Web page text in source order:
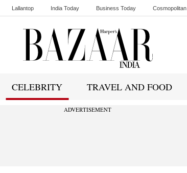
Lallantop India Today Business Today Cosmopolitan
CELEBRITY TRAVEL AND FOOD
ADVERTISEMENT